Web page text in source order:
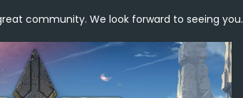
community. We look forward to seeing you.